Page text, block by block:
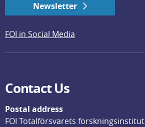
Newsletter
FOI in Social Media
Contact Us
Postal address
FOI Totalförsvarets forskningsinstitut